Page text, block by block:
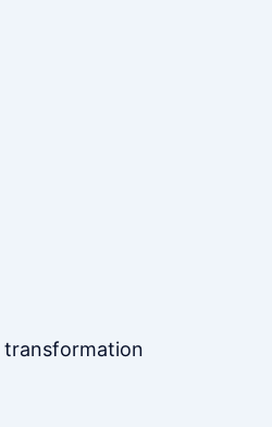
transformation